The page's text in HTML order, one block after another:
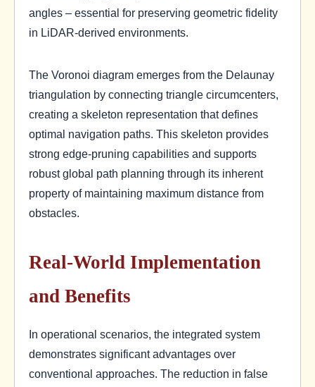
angles – essential for preserving geometric fidelity
in LiDAR-derived environments.
The Voronoi diagram emerges from the Delaunay
triangulation by connecting triangle circumcenters,
creating a skeleton representation that defines
optimal navigation paths. This skeleton provides
strong edge-pruning capabilities and supports
robust global path planning through its inherent
property of maintaining maximum distance from
obstacles.
Real-World Implementation
and Benefits
In operational scenarios, the integrated system
demonstrates significant advantages over
conventional approaches. The reduction in false